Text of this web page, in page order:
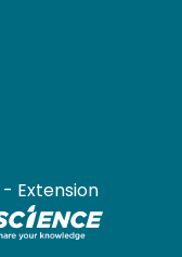
- Extension